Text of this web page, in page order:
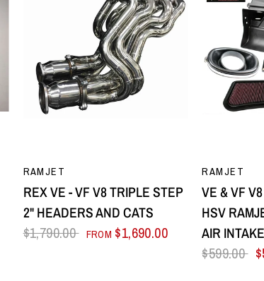
RAMJET
REX VE - VF V8 TRIPLE STEP
2" HEADERS AND CATS
$1,790.00 FROM $1,690.00
RAMJET
VE & VF
HSV
AIR
$599.00